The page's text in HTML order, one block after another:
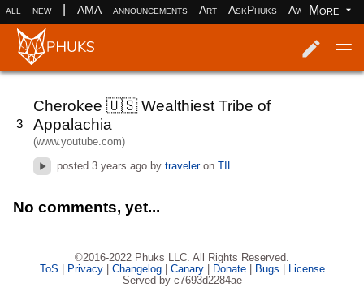
all new AMA announcements Art AskPhuks Aww books
More
3
Cherokee 🇺🇸 Wealthiest Tribe of
Appalachia
(www.youtube.com)
posted 3 years agoby traveleron TIL
No comments, yet...
©2016-2022 Phuks LLC. All Rights Reserved.
ToS | Privacy| Changelog| Canary| Donate| Bugs | License
Served by c7693d2284ae